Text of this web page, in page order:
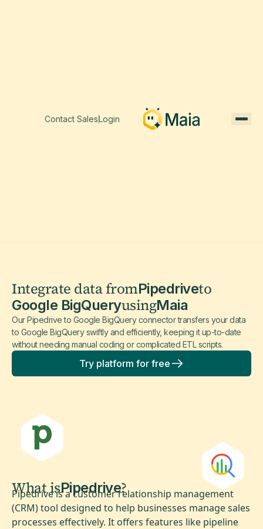
Contact SalesLogin
Integrate data fromPipedriveto
Google BigQueryusingMaia
Our Pipedrive to Google BigQuery connector transfers your data
to Google BigQuery swiftly and efficiently, keeping it up-to-date
without needing manual coding or complicated ETL scripts.
Try platform for free
What isPipedrive?
Pipedrive is a customer relationship management
(CRM) tool designed to help businesses manage sales
processes effectively. It offers features like pipeline